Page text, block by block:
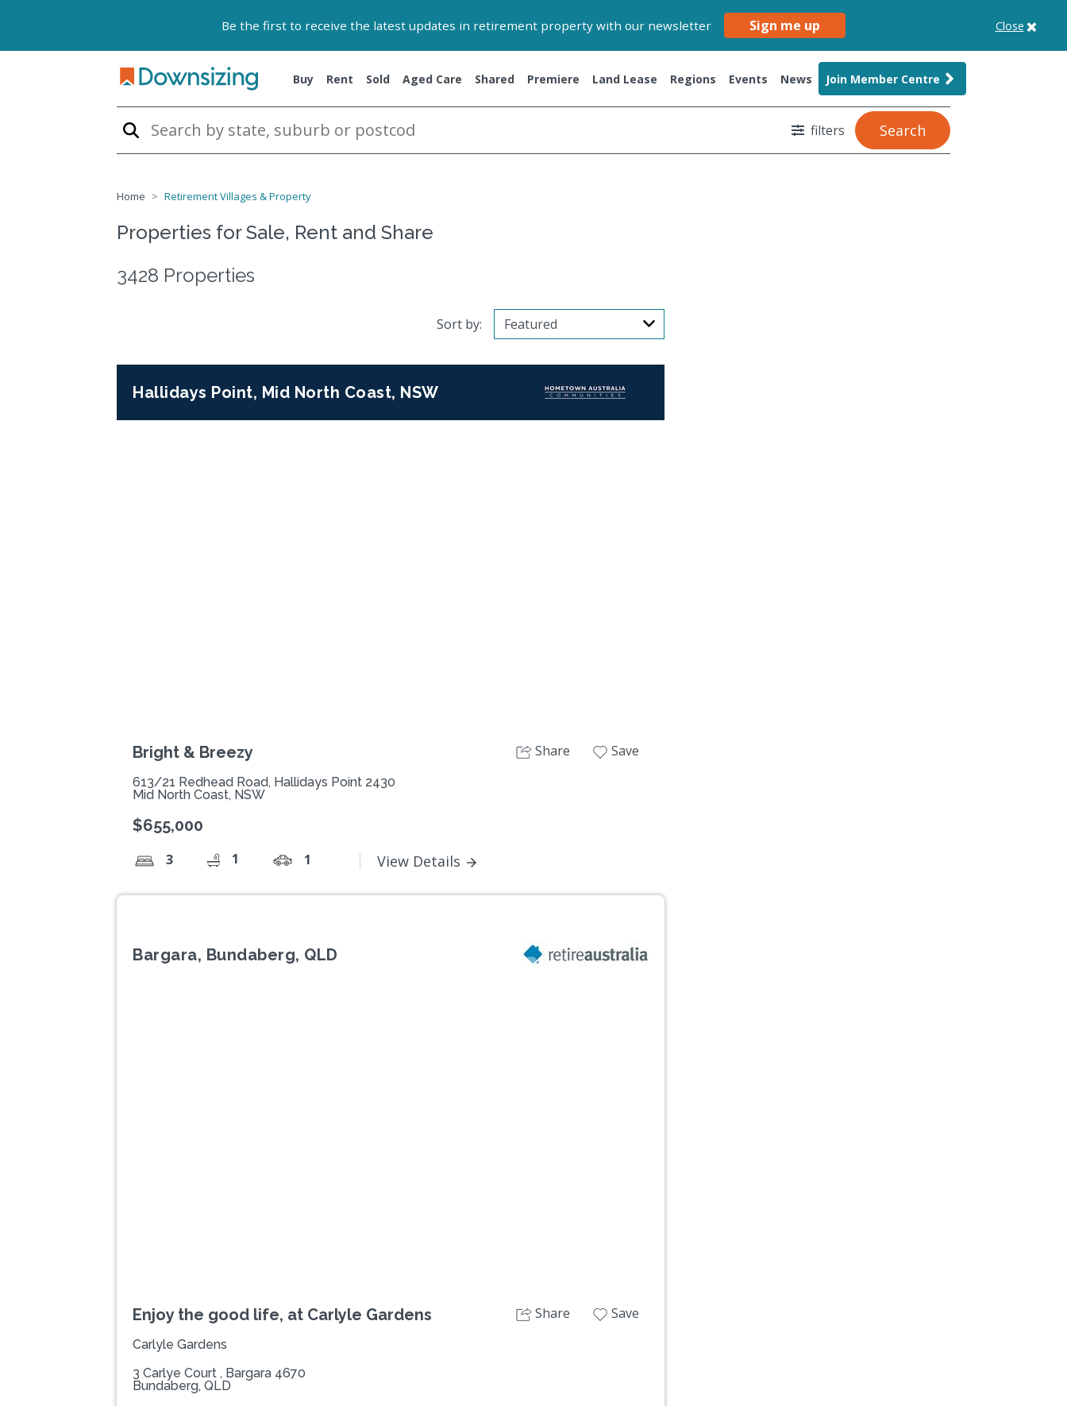
Be the first to receive the latest updates in retirement property with our newsletter Sign me up Close
Buy Rent Sold Aged Care Shared Premiere Land Lease Regions Events News Join Member Centre
filters Search
Home Retirement Villages & Property
Properties for Sale, Rent and Share
3428 Properties
Sort by:
Hallidays Point, Mid North Coast, NSW
Bright & Breezy
613/21 Redhead Road, Hallidays Point 2430
Mid North Coast, NSW
$655,000
3 1 1 View Details
Share Save
Bargara, Bundaberg, QLD
Enjoy the good life, at Carlyle Gardens
Carlyle Gardens
3 Carlye Court , Bargara 4670
Bundaberg, QLD
Share Save